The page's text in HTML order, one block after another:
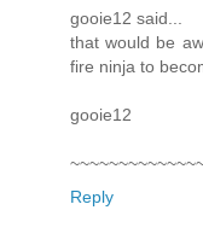
gooie12 said...
that would be
fire ninja to
gooie12
Reply